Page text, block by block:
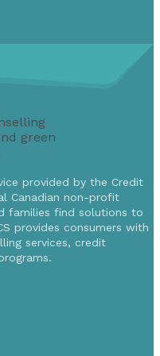
provided by the Credit
Canadian non-profit
families find solutions to
provides consumers with
services, credit